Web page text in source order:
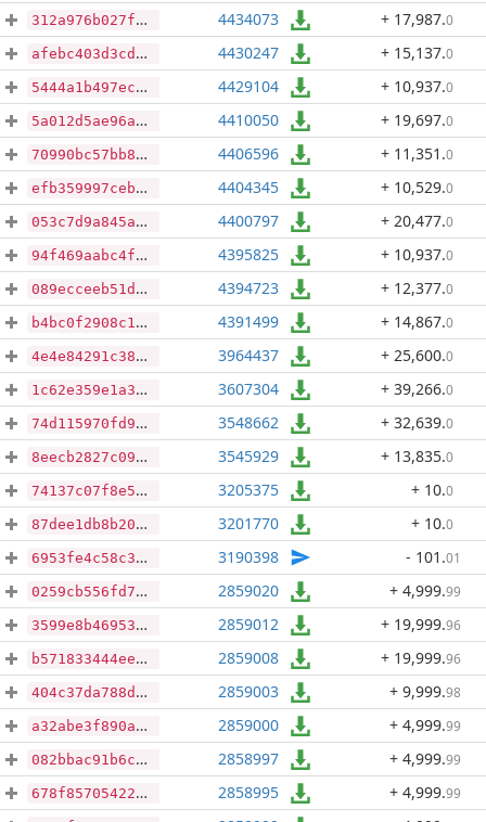
312a976b027f77657a44b0c8d17b7bb9e81f9cce50da1ea72c769e90c79db530 4434073 + 17,987.0
afebc403d3cdb1dfa67640b44ff37e9d0001d2c7c6f4c35c82b95af726f1c616 4430247 + 15,137.0
5444a1b497ec90103ca9d4916d84832be9733953bbab3ece679046ec9a222f7c 4429104 + 10,937.0
5a012d5ae96a2b388304b24aec00eca6b9983dc06a0d0c3041051e6d24cd7128 4410050 + 19,697.0
70990bc57bb84916d82201e04a177c77d857bdc7660f4849464c730b0f17be57 4406596 + 11,351 .0
efb359997ceb1e11dfda62c0912647bd764c90c0ab70139655f12170cf245e6c 4404345 + 10,529.0
053c7d9a845ae4d8d5db4d62699ea3638d36e27dade091d636618f50d61cac3e 4400797 + 20,477.0
94f469aabc4fd833b0dc428b52cba2a4e194c8d810501f94321d5eb9a8094182 4395825 + 10,937.0
089ecceeb51ddd00d32ee87e77159c1deb8489612c7265b5a17df21772bce9b0 4394723 + 12,377.0
b4bc0f2908c11c21a8bdd144ab7dadc8ad1af957d243c2c8ba2c93a21ce0cbe9 4391499 + 14,867.0
4e4e84291c388ed590174123b3c1af0b97eac9bd9158417f830d46aa1728a7a9 3964437 + 25,600.0
1c62e359e1a3ecfe949a5897d993c997cb27cdbc22ee0a4d6a54940ddee66a2b 3607304 + 39,266.0
74d115970fd9a73fef4d68b0432d0257fd31284d714c43097132192fcfd07ef3 3548662 + 32,639.0
8eecb2827c098d61aae4453879193ae4ad7b624d0908541fb3a902d1a4b3a727 3545929 + 13,835.0
74137c07f8e5052cb8c7b70892b45d453842a0a280accda8e45e6adb4c4ec178 3205375 + 10.0
87dee1db8b2000b0da5eb72dbe48e4a2b6d894433e93b418439e330905218dec 3201770 + 10.0
6953fe4c58c35a44ade68b192611d0a1748cb7e9b027e6747e715c1946282677 3190398 - 101 .01
0259cb556fd705cdc329c67af81ca3ecb43400764e108498c9484c06f40bcdd2 2859020 + 4,999.99
3599e8b469539b5f1393d53702476a9252a06169b44c56a23e2c2a7c8c8b0907 2859012 + 19,999.96
b571833444eefee09a963c74617d21a2bcd3b6fa1c9655ff5b8fc05867da5a92 2859008 + 19,999.96
404c37da788d49be4d1752e68d50cf4d0f508a2c04dd446ec1d5643ab7cfc961 2859003 + 9,999.98
a32abe3f890adff097167b0ce855ef7b3e6f33ee9c0a1e26b3178959f16413d5 2859000 + 4,999.99
082bbac91b6ce89b7f53bdbab513ea8e83d6d3162a8c4362e0b7e3171fc9522b 2858997 + 4,999.99
678f8570542227e05d5d824ccd0cf776f17d5faba9c4c0121d9982d6a2eb8a42 2858995 + 4,999.99